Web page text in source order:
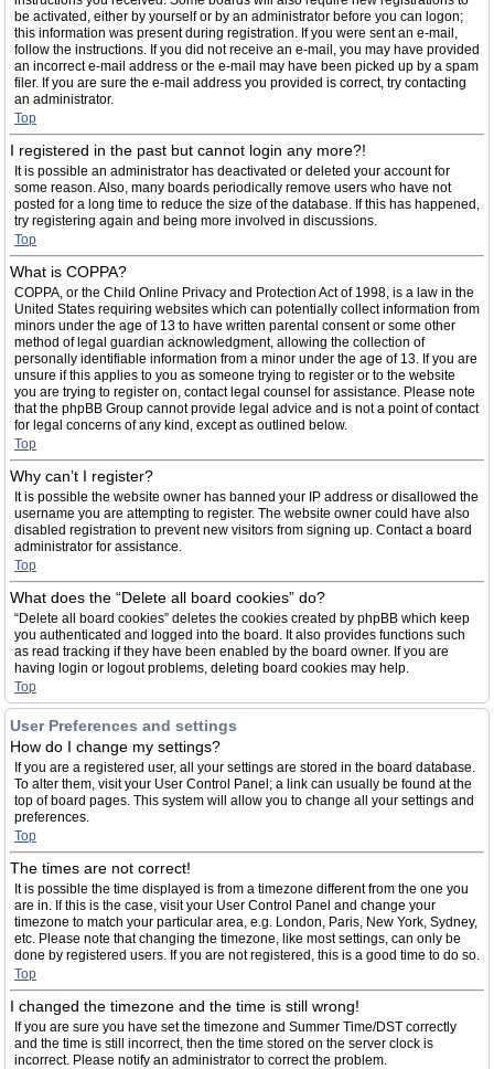
be activated, either by yourself or by an administrator before you can logon;
this information was present during registration. If you were sent an e-mail,
follow the instructions. If you did not receive an e-mail, you may have provided
an incorrect e-mail address or the e-mail may have been picked up by a spam
filer. If you are sure the e-mail address you provided is correct, try contacting
an administrator.
Top
I registered in the past but cannot login any more?!
It is possible an administrator has deactivated or deleted your account for
some reason. Also, many boards periodically remove users who have not
posted for a long time to reduce the size of the database. If this has happened,
try registering again and being more involved in discussions.
Top
What is COPPA?
COPPA, or the Child Online Privacy and Protection Act of 1998, is a law in the
United States requiring websites which can potentially collect information from
minors under the age of 13 to have written parental consent or some other
method of legal guardian acknowledgment, allowing the collection of
personally identifiable information from a minor under the age of 13. If you are
unsure if this applies to you as someone trying to register or to the website
you are trying to register on, contact legal counsel for assistance. Please note
that the phpBB Group cannot provide legal advice and is not a point of contact
for legal concerns of any kind, except as outlined below.
Top
Why can’t I register?
It is possible the website owner has banned your IP address or disallowed the
username you are attempting to register. The website owner could have also
disabled registration to prevent new visitors from signing up. Contact a board
administrator for assistance.
Top
What does the “Delete all board cookies” do?
“Delete all board cookies” deletes the cookies created by phpBB which keep
you authenticated and logged into the board. It also provides functions such
as read tracking if they have been enabled by the board owner. If you are
having login or logout problems, deleting board cookies may help.
Top
User Preferences and settings
How do I change my settings?
If you are a registered user, all your settings are stored in the board database.
To alter them, visit your User Control Panel; a link can usually be found at the
top of board pages. This system will allow you to change all your settings and
preferences.
Top
The times are not correct!
It is possible the time displayed is from a timezone different from the one you
are in. If this is the case, visit your User Control Panel and change your
timezone to match your particular area, e.g. London, Paris, New York, Sydney,
etc. Please note that changing the timezone, like most settings, can only be
done by registered users. If you are not registered, this is a good time to do so.
Top
I changed the timezone and the time is still wrong!
If you are sure you have set the timezone and Summer Time/DST correctly
and the time is still incorrect, then the time stored on the server clock is
incorrect. Please notify an administrator to correct the problem.